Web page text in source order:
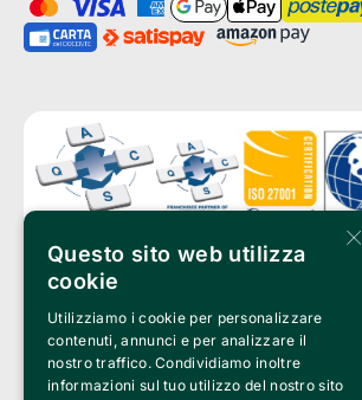
Clappit is a trademark of:
Bemils Srl
a Socio Unico
Via Fosse Ardeatine, 4 -20092 Cinisello Balsamo (MI)
PI 05589050961
×
Questo sito web utilizza
cookie
Utilizziamo i cookie per personalizzare
contenuti, annunci e per analizzare il
nostro traffico. Condividiamo inoltre
informazioni sul tuo utilizzo del nostro sito